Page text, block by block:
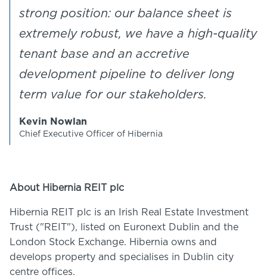
strong position: our balance sheet is
extremely robust, we have a high-quality
tenant base and an accretive
development pipeline to deliver long
term value for our stakeholders.
Kevin Nowlan
Chief Executive Officer of Hibernia
About Hibernia REIT plc
Hibernia REIT plc is an Irish Real Estate Investment
Trust ("REIT"), listed on Euronext Dublin and the
London Stock Exchange. Hibernia owns and
develops property and specialises in Dublin city
centre offices.